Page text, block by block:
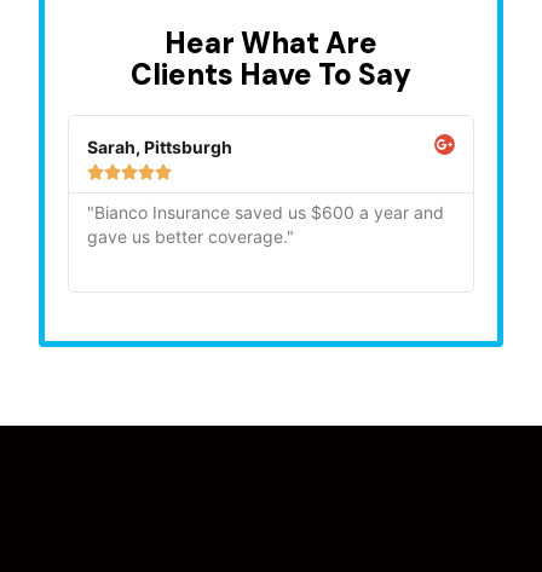
Hear What Are
Clients Have To Say
Sarah, Pittsburgh

"Bianco Insurance saved us $600 a year and
gave us better coverage."